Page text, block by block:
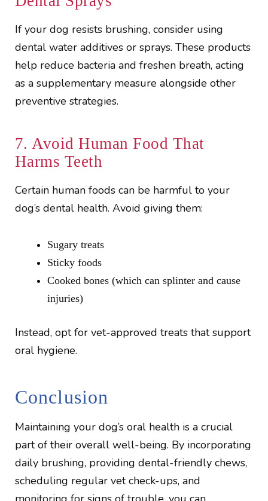
If your dog resists brushing, consider using
dental water additives or sprays. These products
help reduce bacteria and freshen breath, acting
as a supplementary measure alongside other
preventive strategies.
7. Avoid Human Food That
Harms Teeth
Certain human foods can be harmful to your
dog’s dental health. Avoid giving them:
Sugary treats
Sticky foods
Cooked bones (which can splinter and cause
injuries)
Instead, opt for vet-approved treats that support
oral hygiene.
Conclusion
Maintaining your dog’s oral health is a crucial
part of their overall well-being. By incorporating
daily brushing, providing dental-friendly chews,
scheduling regular vet check-ups, and